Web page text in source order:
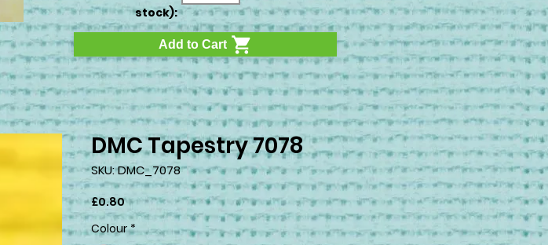
stock):
Add to Cart
DMC Tapestry 7078
SKU: DMC_7078
£0.80Price
Colour *